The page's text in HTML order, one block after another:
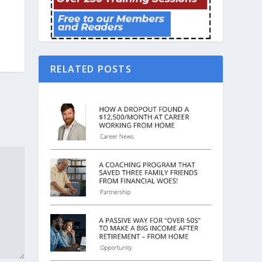
RELATED POSTS